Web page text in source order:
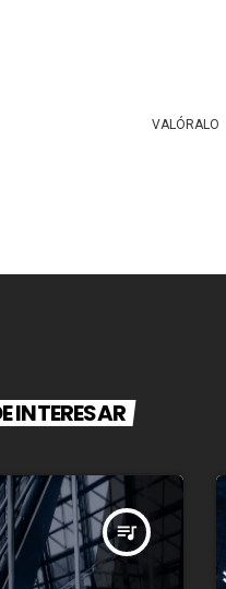
VALÓRALO
INTERESAR
queue_music